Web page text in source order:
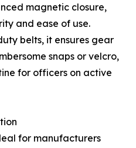
magnetic closure,
and ease of use.
belts, it ensures gear
snaps or velcro,
for officers on active
for manufacturers